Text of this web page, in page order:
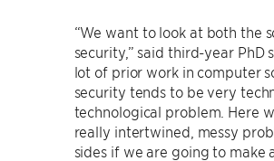
“We want to look at both the
security,” said third-year PhD
lot of prior work in computer
security tends to be very
technological problem. Here
really intertwined, messy
sides if we are going to make